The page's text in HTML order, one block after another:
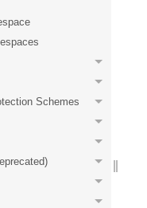
Schemes